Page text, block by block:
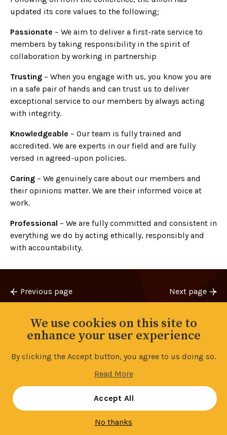
updated its core values to the following;
Passionate – We aim to deliver a first-rate service to
members by taking responsibility in the spirit of
collaboration by working in partnership
Trusting – When you engage with us, you know you are
in a safe pair of hands and can trust us to deliver
exceptional service to our members by always acting
with integrity.
Knowledgeable – Our team is fully trained and
accredited. We are experts in our field and are fully
versed in agreed-upon policies.
Caring – We genuinely care about our members and
their opinions matter. We are their informed voice at
work.
Professional – We are fully committed and consistent in
everything we do by acting ethically, responsibly and
with accountability.
Share
Previous page
Next page
Manage your cookie settings
We use cookies on this site to
enhance your user experience
By clicking the Accept button, you agree to us doing so.
Read More
Accept All
No thanks